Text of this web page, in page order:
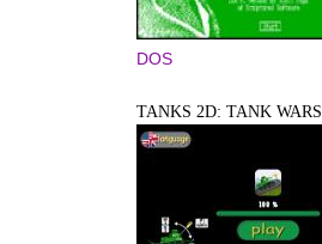
DOS
TANKS 2D: TANK WARS